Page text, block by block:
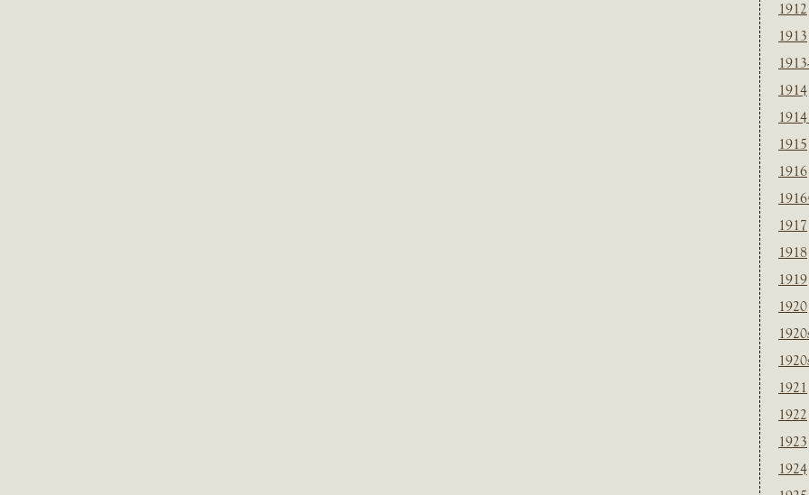
1912
1913
1914
1915
1916
1917
1918
1919
1920
1921
1922
1923
1924